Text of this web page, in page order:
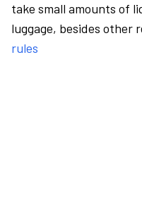
take small amounts of
luggage, besides other
rules